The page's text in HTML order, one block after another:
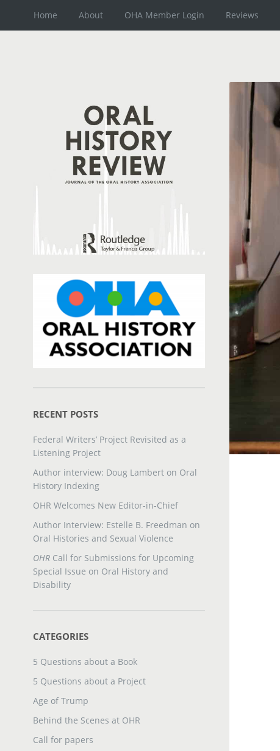
Home About OHA Member Login Reviews
RECENT POSTS
Federal Writers’ Project Revisited as a
Listening Project
Author interview: Doug Lambert on Oral
History Indexing
OHR Welcomes New Editor-in-Chief
Author Interview: Estelle B. Freedman on
Oral Histories and Sexual Violence
OHRCall for Submissions for Upcoming
Special Issue on Oral History and
Disability
CATEGORIES
5 Questions about a Book
5 Questions about a Project
Age of Trump
Behind the Scenes at OHR
Call for papers